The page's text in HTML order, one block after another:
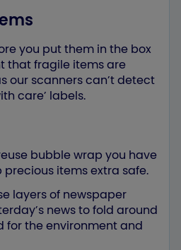
you put them in the box
that fragile items are
our scanners can’t detect
care’ labels.
bubble wrap you have
items extra safe.
layers of newspaper
news to fold around
for the environment and